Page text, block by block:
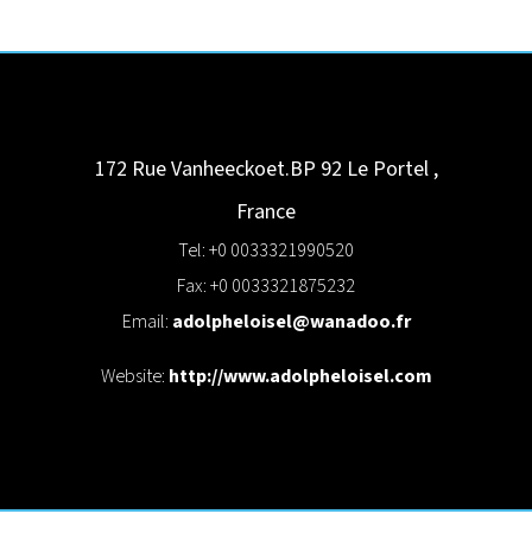
172 Rue Vanheeckoet.BP 92 Le Portel ,
France
Tel: +0 0033321990520
Fax: +0 0033321875232
Email: adolpheloisel@wanadoo.fr
Website: http://www.adolpheloisel.com